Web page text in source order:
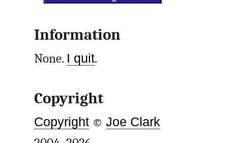
Information
None. I quit.
Copyright
Copyright ©Joe Clark